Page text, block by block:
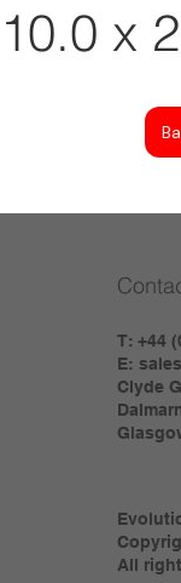
10.0 x
T: +44
E:
Clyde
All